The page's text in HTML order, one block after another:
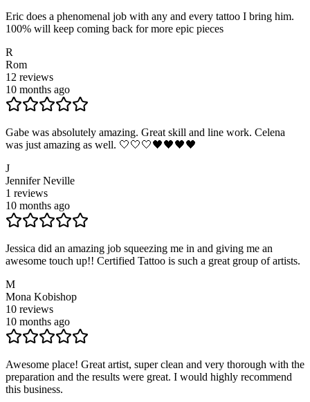
Eric does a phenomenal job with any and every tattoo I bring him.
100% will keep coming back for more epic pieces
R
Rom
12 reviews
10 months ago
Gabe was absolutely amazing. Great skill and line work. Celena
was just amazing as well. 🤍🤍🤍🖤🖤🖤🖤
J
Jennifer Neville
1 reviews
10 months ago
Jessica did an amazing job squeezing me in and giving me an
awesome touch up!! Certified Tattoo is such a great group of artists.
M
Mona Kobishop
10 reviews
10 months ago
Awesome place! Great artist, super clean and very thorough with the
preparation and the results were great. I would highly recommend
this business.